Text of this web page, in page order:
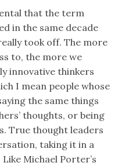
that the term
in the same decade
took off. The more
to, the more we
innovative thinkers
I mean people whose
the same things
thoughts, or being
True thought leaders
taking it in a
Michael Porter’s